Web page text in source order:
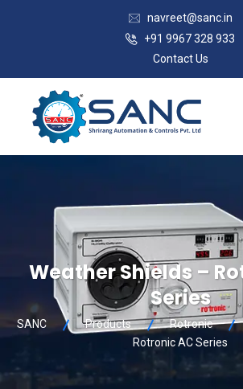
navreet@sanc.in
+91 9967 328 933
Contact Us
Weather Shields –
Series
SANC Products Rotronic
Rotronic AC Series